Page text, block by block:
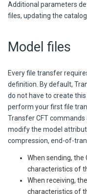
Additional parameters
files, updating the
Model files
Every file transfer
definition. By default,
do not have to create
perform your first file
Transfer CFTcommands
modify the model
compression, end-of-
When sending, the
characteristics of
When receiving,
characteristics of